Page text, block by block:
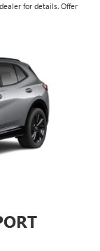
for details. Offer